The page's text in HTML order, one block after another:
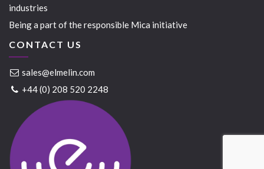
industries
Being a part of the responsible Mica initiative
CONTACT US
sales@elmelin.com
+44 (0) 208 520 2248